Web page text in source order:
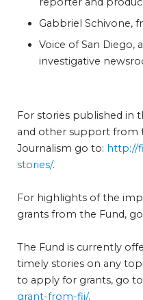
Gabbriel Schivone,
Voice of San Diego,
investigative
For stories published in
and other support from
Journalism go to: http://
stories/.
For highlights of the
grants from the Fund,
The Fund is currently
timely stories on any
to apply for grants, go
grant-from-fij/.